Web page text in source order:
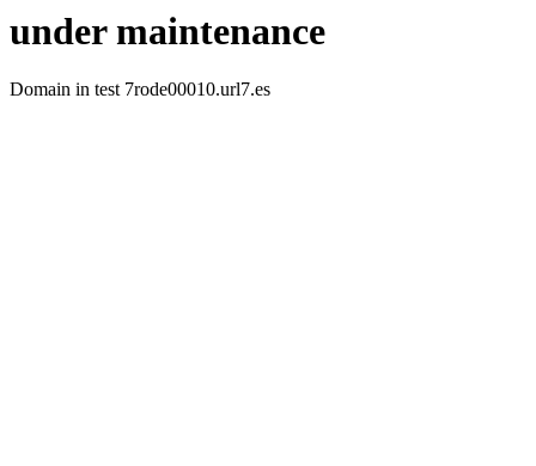
under maintenance
Domain in test 7rode00010.url7.es